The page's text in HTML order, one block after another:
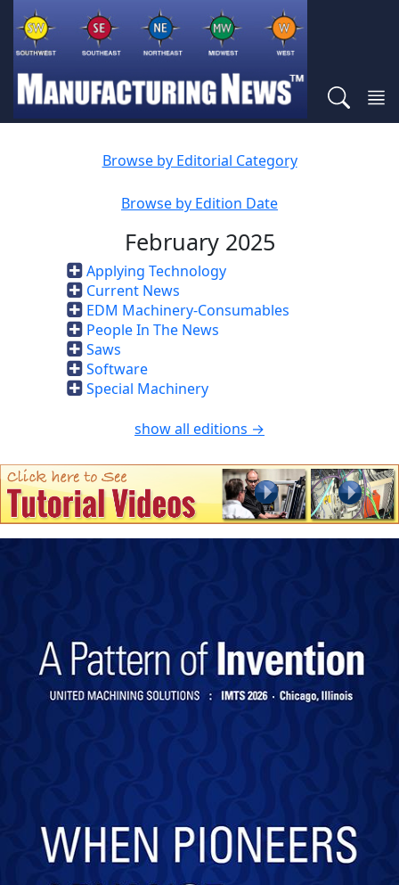
Browse by Editorial Category
Browse by Edition Date
February 2025
Applying Technology
Current News
EDM Machinery-Consumables
People In The News
Saws
Software
Special Machinery
show all editions →